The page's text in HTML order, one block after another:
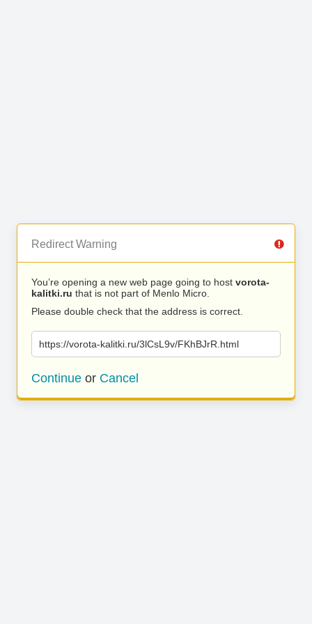
Redirect Warning
You’re opening a new web page going to host vorota-
kalitki.ru that is not part of Menlo Micro.
Please double check that the address is correct.
https://vorota-kalitki.ru/3lCsL9v/FKhBJrR.html
Continue or Cancel